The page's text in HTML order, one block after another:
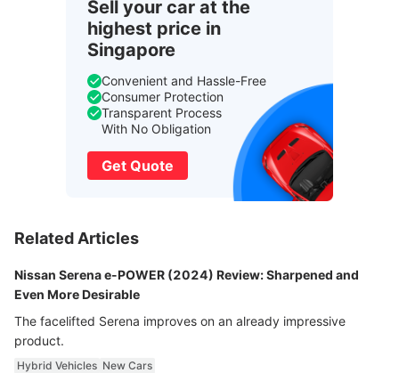
Sell your car at the
highest price in
Singapore
Convenient and Hassle-Free
Consumer Protection
Transparent Process
With No Obligation
Get Quote
Related Articles
Nissan Serena e-POWER (2024) Review: Sharpened and
Even More Desirable
The facelifted Serena improves on an already impressive
product.
Hybrid Vehicles New Cars